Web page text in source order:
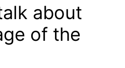
about
of the